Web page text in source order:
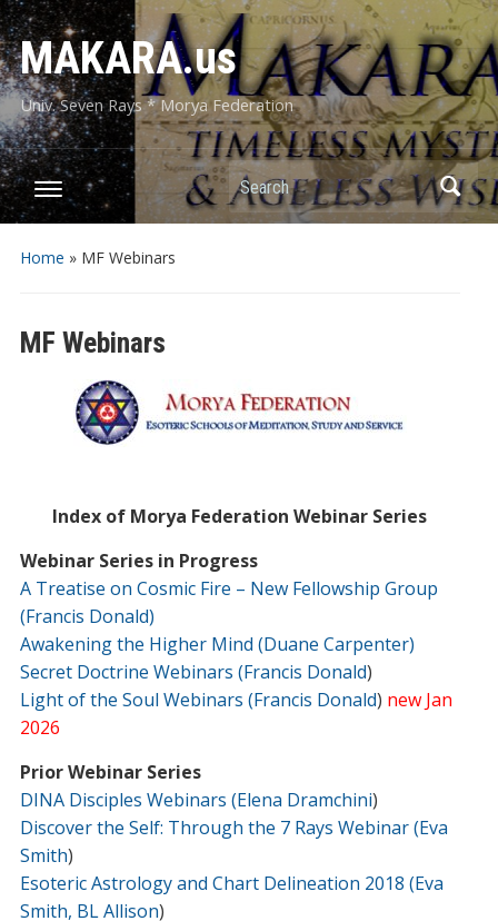
MAKARA.us
Univ. Seven Rays * Morya Federation
Search
Home » MF Webinars
MF Webinars
Index of Morya Federation Webinar Series
Webinar Series in Progress
A Treatise on Cosmic Fire – New Fellowship Group
(Francis Donald)
Awakening the Higher Mind (Duane Carpenter)
Secret Doctrine Webinars (Francis Donald)
Light of the Soul Webinars (Francis Donald) new Jan
2026
Prior Webinar Series
DINA Disciples Webinars (Elena Dramchini)
Discover the Self: Through the 7 Rays Webinar (Eva
Smith)
Esoteric Astrology and Chart Delineation 2018 (Eva
Smith, BL Allison)